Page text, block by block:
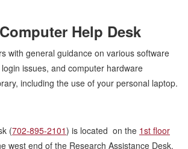
Help Desk
with general guidance on various software
issues, and computer hardware
including the use of your personal laptop.
(702-895-2101) is located on the 1st floor
west end of the Research Assistance Desk.